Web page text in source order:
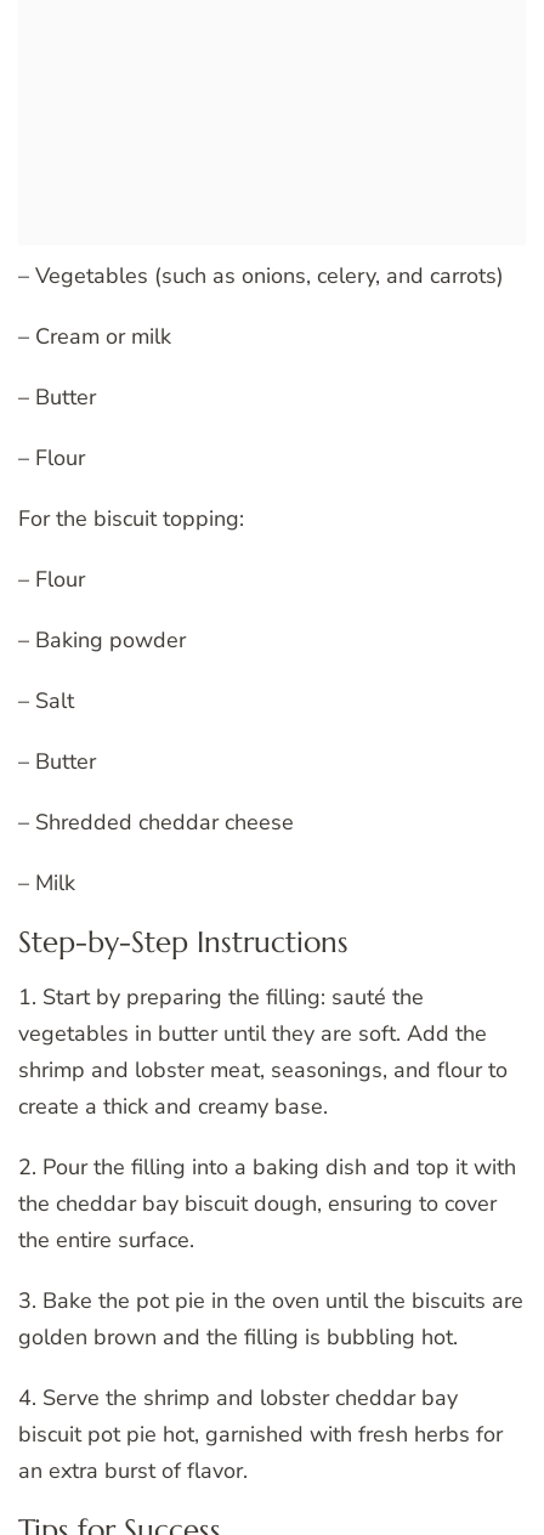
– Vegetables (such as onions, celery, and carrots)
– Cream or milk
– Butter
– Flour
For the biscuit topping:
– Flour
– Baking powder
– Salt
– Butter
– Shredded cheddar cheese
– Milk
Step-by-Step Instructions
1. Start by preparing the filling: sauté the
vegetables in butter until they are soft. Add the
shrimp and lobster meat, seasonings, and flour to
create a thick and creamy base.
2. Pour the filling into a baking dish and top it with
the cheddar bay biscuit dough, ensuring to cover
the entire surface.
3. Bake the pot pie in the oven until the biscuits are
golden brown and the filling is bubbling hot.
4. Serve the shrimp and lobster cheddar bay
biscuit pot pie hot, garnished with fresh herbs for
an extra burst of flavor.